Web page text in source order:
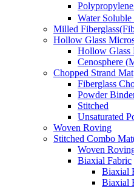
Water
Milled
Hollow Glass
Hollow Glass
Cenosphere
Chopped Strand Mat
Fiberglass
Powder
Stitched
Unsaturated
Woven Roving
Stitched Combo
Woven
Biaxial Fabric
Biaxial
Biaxial